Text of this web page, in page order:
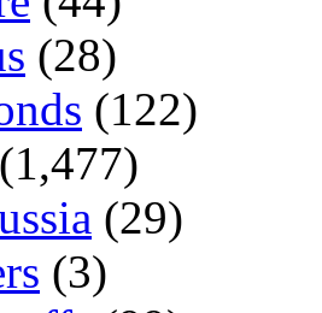
(28)
(122)
(1,477)
(29)
(3)